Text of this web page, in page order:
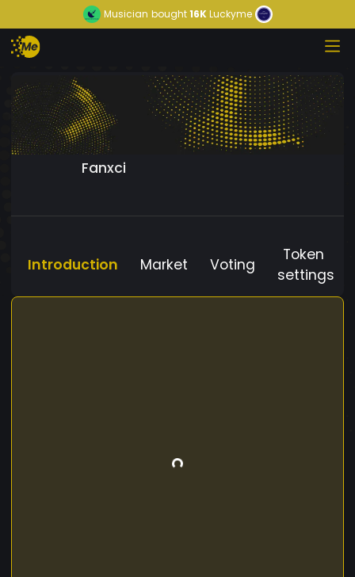
Musician bought16KLuckyme
Fanxci
Introduction Market Voting
Token
settings